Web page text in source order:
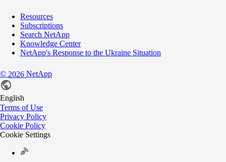
Resources
Subscriptions
Search NetApp
Knowledge Center
NetApp's Response to the Ukraine Situation
© 2026 NetApp
English
Terms of Use
Privacy Policy
Cookie Policy
Cookie Settings